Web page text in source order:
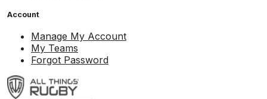
Account
Manage My Account
My Teams
Forgot Password